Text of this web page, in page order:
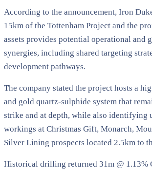
According to the announcement, Iron
15km of the Tottenham Project and the
assets provides potential operational and
synergies, including shared targeting
development pathways.
The company stated the project hosts a
and gold quartz-sulphide system that
strike and at depth, while also identifying
workings at Christmas Gift, Monarch,
Silver Lining prospects located 2.5km to
Historical drilling returned 31m @ 1.13%